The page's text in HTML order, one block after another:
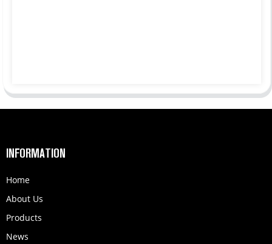
INFORMATION
Home
About Us
Products
News